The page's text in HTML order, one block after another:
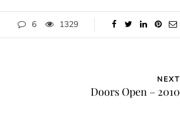
6 1329
NEXT
Doors Open – 2010